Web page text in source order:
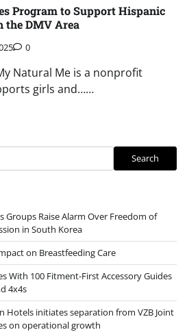
Program to Support Hispanic
the DMV Area
0
Natural Me is a nonprofit
girls and……
Search
Groups Raise Alarm Over Freedom of
in South Korea
on Breastfeeding Care
With 100 Fitment-First Accessory Guides
4x4s
Hotels initiates separation from VZB Joint
on operational growth